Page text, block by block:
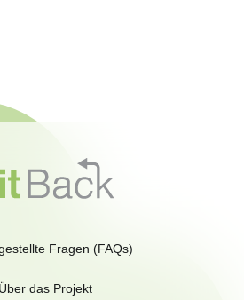
Fragen (FAQs)
Über das Projekt